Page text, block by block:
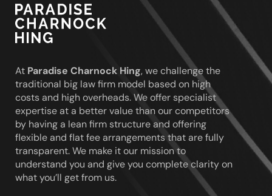
Paradise
Charnock
Hing
At Paradise Charnock Hing, we challenge the
traditional big law firm model based on high
costs and high overheads. We offer specialist
expertise at a better value than our competitors
by having a lean firm structure and offering
flexible and flat fee arrangements that are fully
transparent. We make it our mission to
understand you and give you complete clarity on
what you’ll get from us.